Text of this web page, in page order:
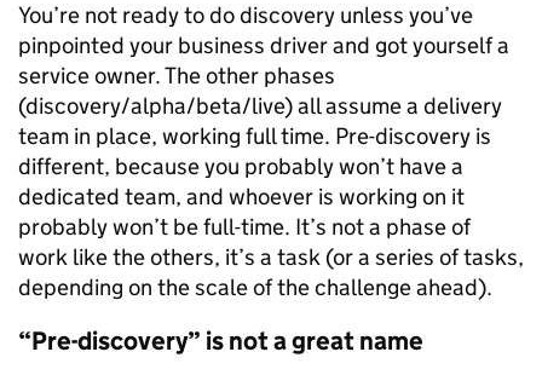
You’re not ready to do discovery unless you’ve
pinpointed your business driver and got yourself a
service owner. The other phases
(discovery/alpha/beta/live) all assume a delivery
team in place, working full time. Pre-discovery is
different, because you probably won’t have a
dedicated team, and whoever is working on it
probably won’t be full-time. It’s not a phase of
work like the others, it’s a task (or a series of tasks,
depending on the scale of the challenge ahead).
“Pre-discovery” is not a great name